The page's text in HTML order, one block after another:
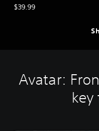
$39.99
Avatar:
key